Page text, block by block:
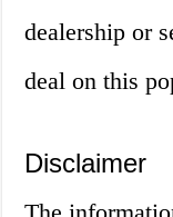
dealership or
deal on this
Disclaimer